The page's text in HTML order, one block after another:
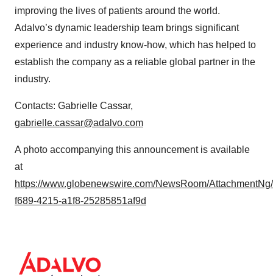
improving the lives of patients around the world.
Adalvo’s dynamic leadership team brings significant
experience and industry know-how, which has helped to
establish the company as a reliable global partner in the
industry.
Contacts: Gabrielle Cassar,
gabrielle.cassar@adalvo.com
A photo accompanying this announcement is available
at
https://www.globenewswire.com/NewsRoom/
f689-4215-a1f8-25285851af9d